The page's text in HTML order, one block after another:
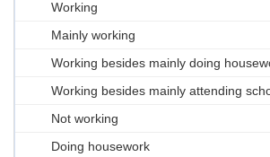
Working
Mainly working
Working besides mainly doing
Working besides mainly attending
Not working
Doing housework